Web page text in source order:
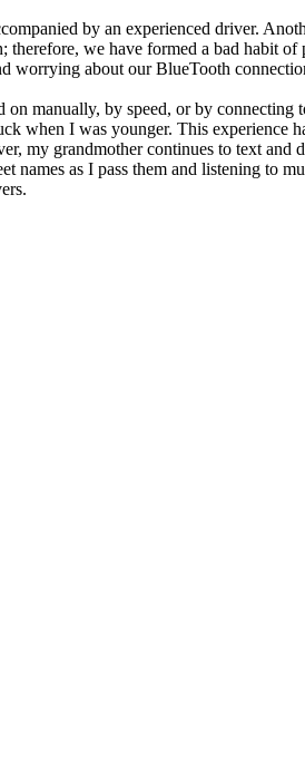
by an experienced driver.
we have formed a bad habit
about our BlueTooth
manually, by speed, or by
when I was younger. This experience
my grandmother continues to text and
as I pass them and listening to